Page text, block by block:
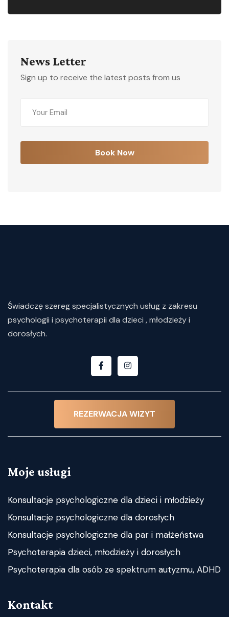
News Letter
Sign up to receive the latest posts from us
Świadczęszeregspecjalistycznych usług z zakresu
psychologii i psychoterapii dla dzieci , młodzieży i
dorosłych.
REZERWACJA WIZYT
Moje usługi
Konsultacje psychologiczne dla dzieci i młodzieży
Konsultacje psychologiczne dla dorosłych
Konsultacje psychologiczne dla par i małżeństwa
Psychoterapia dzieci, młodzieży i dorosłych
Psychoterapia dla osób ze spektrum autyzmu, ADHD
Kontakt